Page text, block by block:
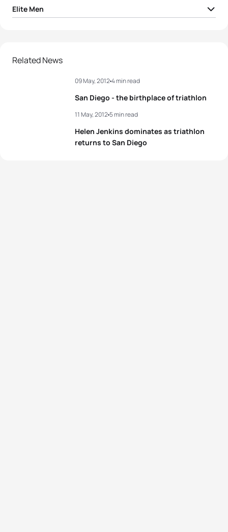
Elite Men
2Sven Riederer
RSA 01:49:01
USA 01:49:18
Related News
San Diego - the birthplace of triathlon
09 May, 20124 min read
Helen Jenkins dominates as triathlon
returns to San Diego
11 May, 20125 min read